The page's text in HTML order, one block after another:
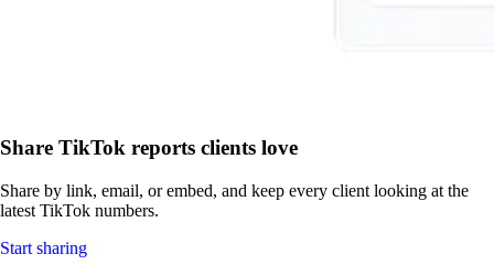
Share TikTok reports clients love
Share by link, email, or embed, and keep every client looking at the
latest TikTok numbers.
Start sharing